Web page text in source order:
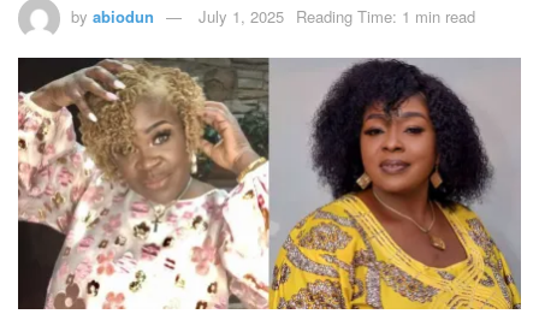
by abiodun July 1, 2025 Reading Time: 1 min read